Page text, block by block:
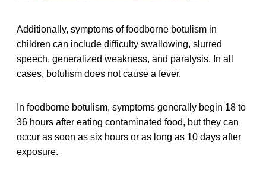
Additionally, symptoms of foodborne botulism in
children can include difficulty swallowing, slurred
speech, generalized weakness, and paralysis. In all
cases, botulism does not cause a fever.
In foodborne botulism, symptoms generally begin 18 to
36 hours after eating contaminated food, but they can
occur as soon as six hours or as long as 10 days after
exposure.